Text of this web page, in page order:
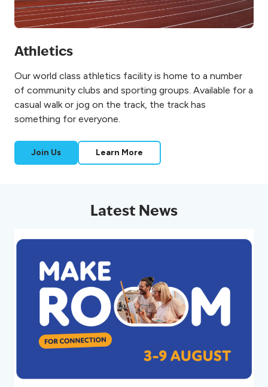
Athletics
Our world class athletics facility is home to a number
of community clubs and sporting groups. Available for a
casual walk or jog on the track, the track has
something for everyone.
Join Us Learn More
Latest News